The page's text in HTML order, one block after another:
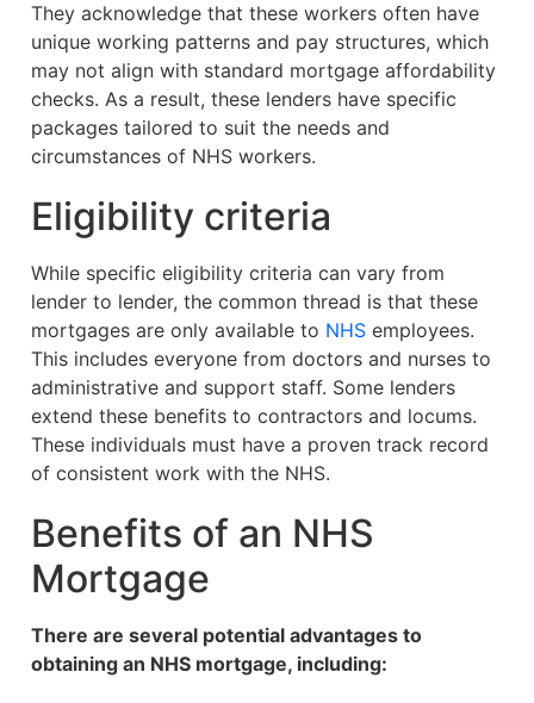
They acknowledge that these workers often have
unique working patterns and pay structures, which
may not align with standard mortgage affordability
checks. As a result, these lenders have specific
packages tailored to suit the needs and
circumstances of NHS workers.
Eligibility criteria
While specific eligibility criteria can vary from
lender to lender, the common thread is that these
mortgages are only available to NHS employees.
This includes everyone from doctors and nurses to
administrative and support staff. Some lenders
extend these benefits to contractors and locums.
These individuals must have a proven track record
of consistent work with the NHS.
Benefits of an NHS
Mortgage
There are several potential advantages to
obtaining an NHS mortgage, including: